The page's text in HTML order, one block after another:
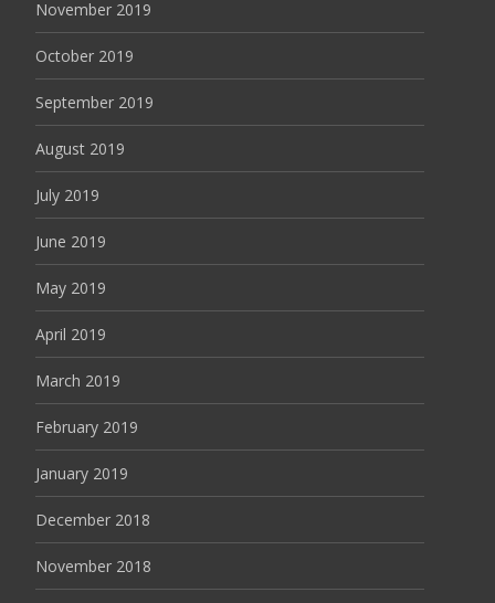
November 2019
October 2019
September 2019
August 2019
July 2019
June 2019
May 2019
April 2019
March 2019
February 2019
January 2019
December 2018
November 2018